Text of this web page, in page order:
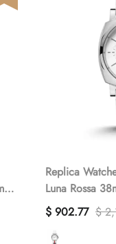
Replica
Luna Rossa
replica)
$ 902.77 $